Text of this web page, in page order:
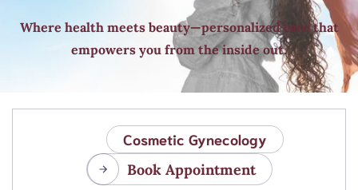
Where health meets beauty—personalized care that
empowers you from the inside out.
Cosmetic Gynecology
Book Appointment